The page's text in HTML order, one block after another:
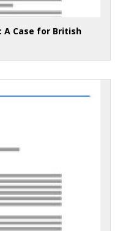
A Case for British